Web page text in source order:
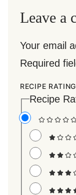
Leave a
Your email
Required
RECIPE RATING
Recipe